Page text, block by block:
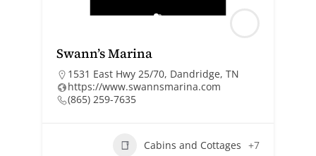
Swann’s Marina
1531 East Hwy 25/70, Dandridge, TN
https://www.swannsmarina.com
(865) 259-7635
Cabins and Cottages +7